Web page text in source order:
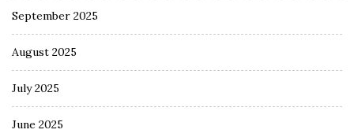
September 2025
August 2025
July 2025
June 2025